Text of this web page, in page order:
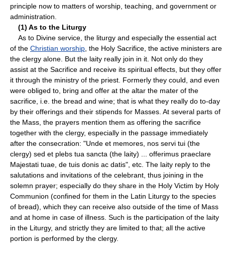
principle now to matters of worship, teaching, and government or
administration.
(1) As to the Liturgy
As to Divine service, the liturgy and especially the essential act
of the Christian worship , the Holy Sacrifice, the active ministers are
the clergy alone. But the laity really join in it. Not only do they
assist at the Sacrifice and receive its spiritual effects, but they offer
it through the ministry of the priest. Formerly they could, and even
were obliged to, bring and offer at the altar the mater of the
sacrifice, i.e. the bread and wine; that is what they really do to-day
by their offerings and their stipends for Masses. At several parts of
the Mass, the prayers mention them as offering the sacrifice
together with the clergy, especially in the passage immediately
after the consecration: "Unde et memores, nos servi tui (the
clergy) sed et plebs tua sancta (the laity) ... offerimus praeclare
Majestati tuae, de tuis donis ac datis", etc. The laity reply to the
salutations and invitations of the celebrant, thus joining in the
solemn prayer; especially do they share in the Holy Victim by Holy
Communion (confined for them in the Latin Liturgy to the species
of bread), which they can receive also outside of the time of Mass
and at home in case of illness. Such is the participation of the laity
in the Liturgy, and strictly they are limited to that; all the active
portion is performed by the clergy.